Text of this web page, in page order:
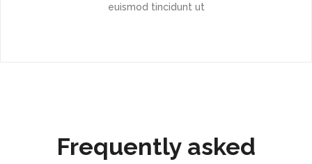
euismod tincidunt ut
Frequently asked